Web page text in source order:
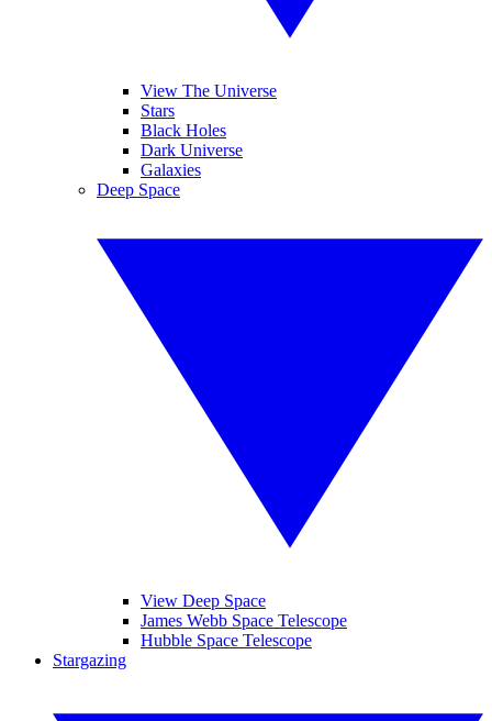
View The Universe
Stars
Black Holes
Dark Universe
Galaxies
Deep Space
View Deep Space
James Webb Space Telescope
Hubble Space Telescope
Stargazing